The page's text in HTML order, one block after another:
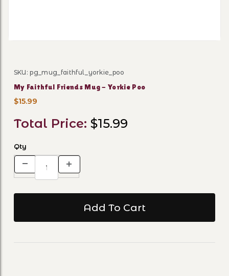
Purchase My Faithful Friends Mug - Yorkie Poo
SKU: pg_mug_faithful_yorkie_poo
My Faithful Friends Mug - Yorkie Poo
$15.99
Total Price: $15.99
Qty